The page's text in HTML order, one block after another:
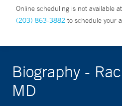
Online scheduling is not available
(203) 863-3882 to schedule your
Biography -
MD